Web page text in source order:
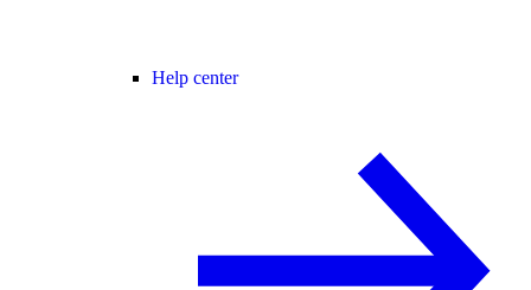
Help center